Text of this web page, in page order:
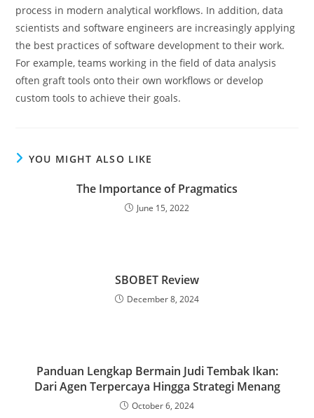
process in modern analytical workflows. In addition, data
scientists and software engineers are increasingly applying
the best practices of software development to their work.
For example, teams working in the field of data analysis
often graft tools onto their own workflows or develop
custom tools to achieve their goals.
YOU MIGHT ALSO LIKE
The Importance of Pragmatics
June 15, 2022
SBOBET Review
December 8, 2024
Panduan Lengkap Bermain Judi Tembak Ikan:
Dari Agen Terpercaya Hingga Strategi Menang
October 6, 2024